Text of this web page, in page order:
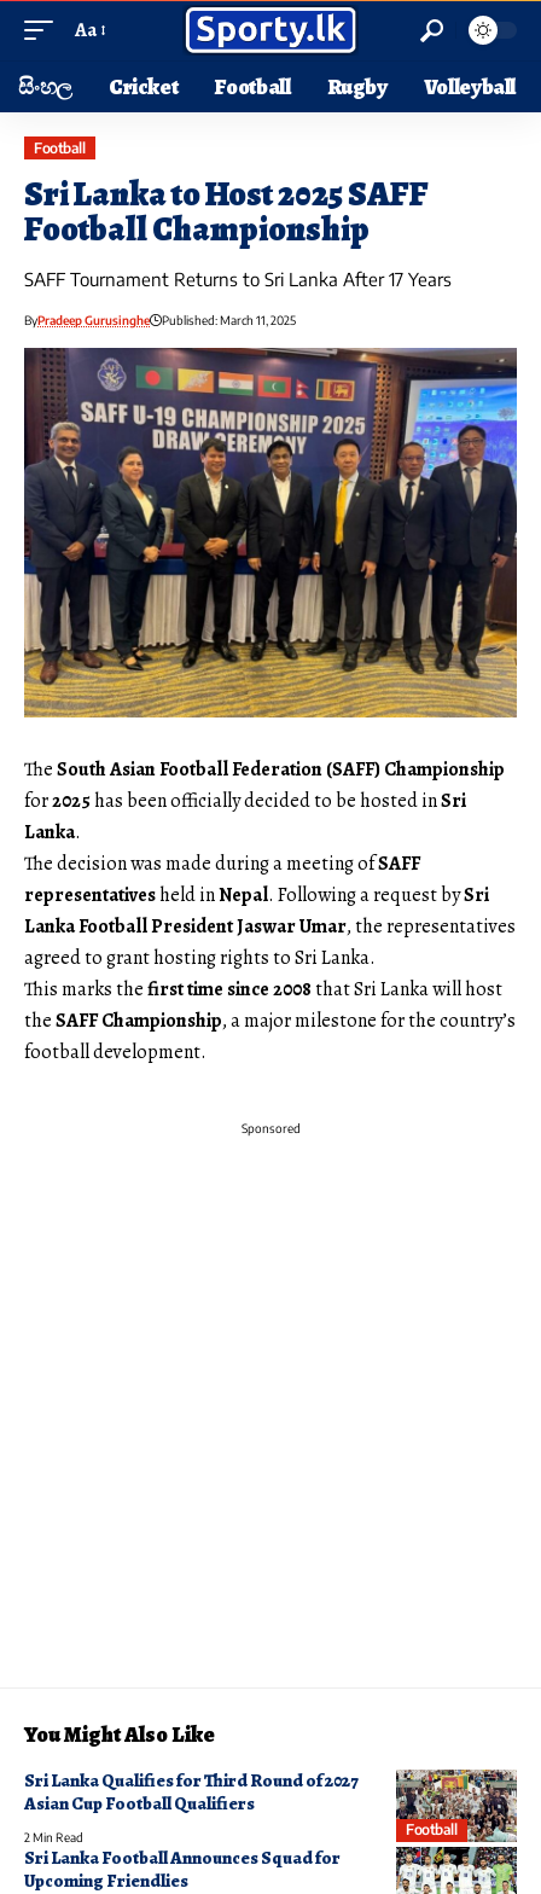
Aa
සිංහල Cricket Football Rugby Volleyball
Football
Sri Lanka to Host 2025 SAFF
Football Championship
SAFF Tournament Returns to Sri Lanka After 17 Years
ByPradeep Gurusinghe Published: March 11, 2025
TheSouth Asian Football Federation (SAFF) Championship
for2025has been officially decided to be hosted inSri
Lanka.
The decision was made during a meeting ofSAFF
representativesheld inNepal. Following a request bySri
Lanka Football President Jaswar Umar, the representatives
agreed to grant hosting rights to Sri Lanka.
This marks thefirst time since 2008that Sri Lanka will host
theSAFF Championship, a major milestone for the country’s
football development.
Sponsored
You Might Also Like
Football
Sri Lanka Qualifies for Third Round of 2027
Asian Cup Football Qualifiers
2 Min Read
Sri Lanka Football Announces Squad for
Upcoming Friendlies